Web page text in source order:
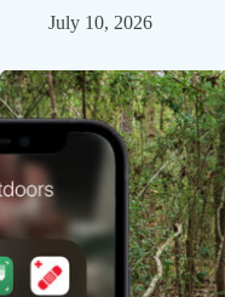
July 10, 2026